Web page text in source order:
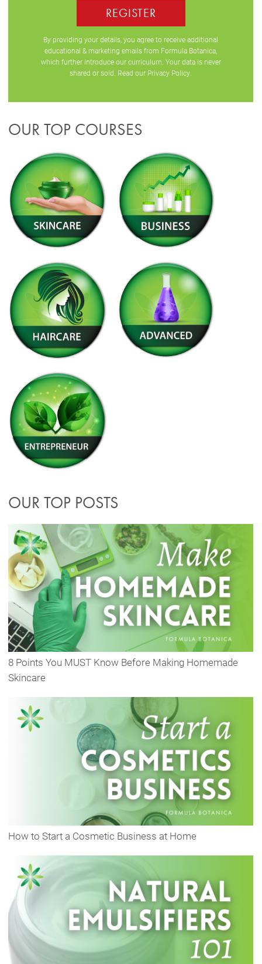
REGISTER
By providing your details, you agree to receive additional
educational & marketing emails from Formula Botanica,
which further introduce our curriculum. Your data is never
shared or sold. Read our Privacy Policy
OUR TOP COURSES
OUR TOP POSTS
8 Points You MUST Know Before Making Homemade
Skincare
How to Start a Cosmetic Business at Home